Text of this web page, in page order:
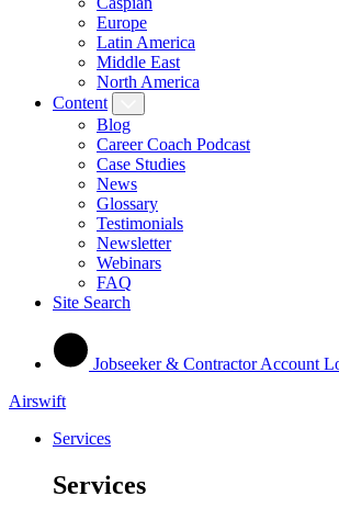
Europe
Latin America
Middle East
North America
Content
Blog
Career Coach Podcast
Case Studies
News
Glossary
Testimonials
Newsletter
Webinars
FAQ
Site Search
Jobseeker & Contractor Account
Airswift
Services
Services